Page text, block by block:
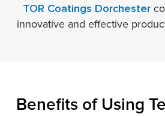
TOR Coatings Dorchester
innovative and effective
Benefits of Using